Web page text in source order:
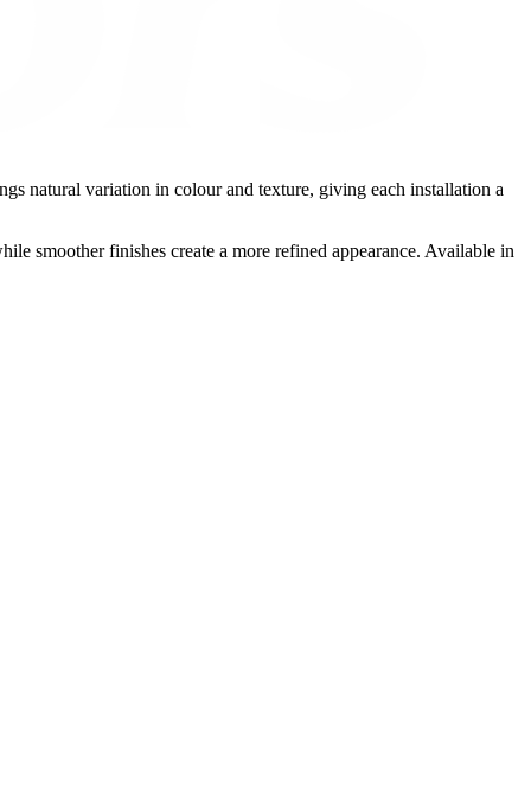
natural variation in colour and texture, giving each installation a
smoother finishes create a more refined appearance. Available in